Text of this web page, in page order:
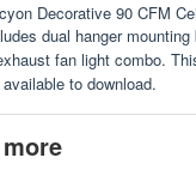
Decorative 90 CFM
dual hanger
fan light combo.
to download.